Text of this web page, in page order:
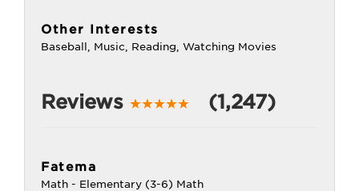
Other Interests
Baseball, Music, Reading, Watching Movies
Reviews (1,247)
Fatema
Math - Elementary (3-6) Math